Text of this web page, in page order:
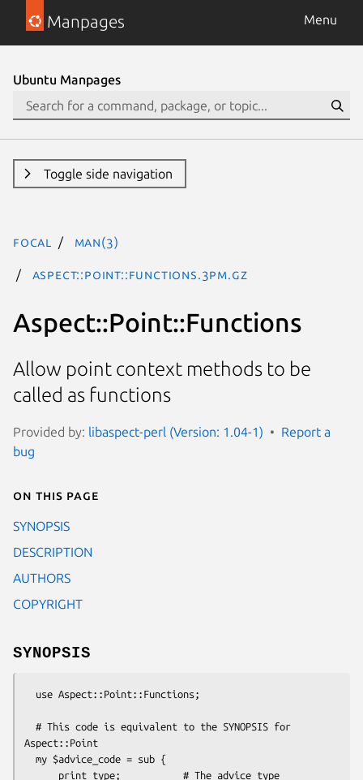
Manpages Menu
Ubuntu Manpages
Toggle side navigation
focal man(3)
Aspect::Point::Functions.3pm.gz
Aspect::Point::Functions
Allow point context methods to be
called as functions
Provided by: libaspect-perl (Version: 1.04-1)
Report a
bug
On this page
SYNOPSIS
DESCRIPTION
AUTHORS
COPYRIGHT
SYNOPSIS
Aspect::Point